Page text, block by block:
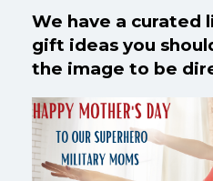
We have a curated
gift ideas you
the image to be